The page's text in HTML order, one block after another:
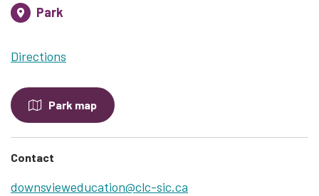
Park
Directions
Park map
Contact
downsvieweducation@clc-sic.ca